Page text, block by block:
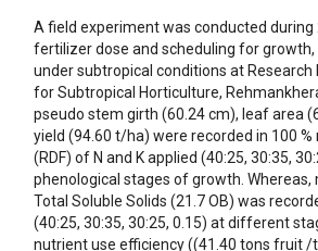
A field experiment was conducted
fertilizer dose and scheduling for
under subtropical conditions at
for Subtropical Horticulture,
pseudo stem girth (60.24 cm), leaf area
yield (94.60 t/ha) were recorded in 100
(RDF) of N and K applied (40:25, 30:35,
phenological stages of growth. Whereas,
Total Soluble Solids (21.7 OB) was
(40:25, 30:35, 30:25, 0.15) at different
nutrient use efficiency ((41.40 tons fruit